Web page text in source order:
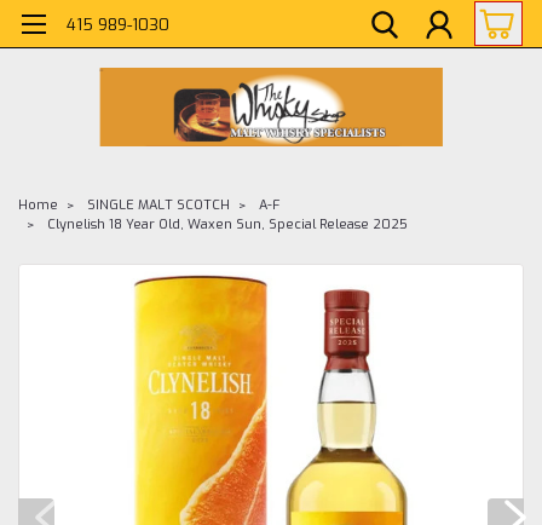
415 989-1030
Home SINGLE MALT SCOTCH
A-F
Clynelish 18 Year Old, Waxen Sun, Special Release 2025